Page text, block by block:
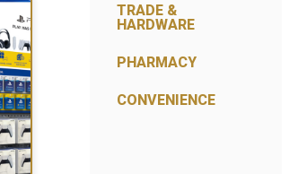
TRADE &
HARDWARE
PHARMACY
CONVENIENCE